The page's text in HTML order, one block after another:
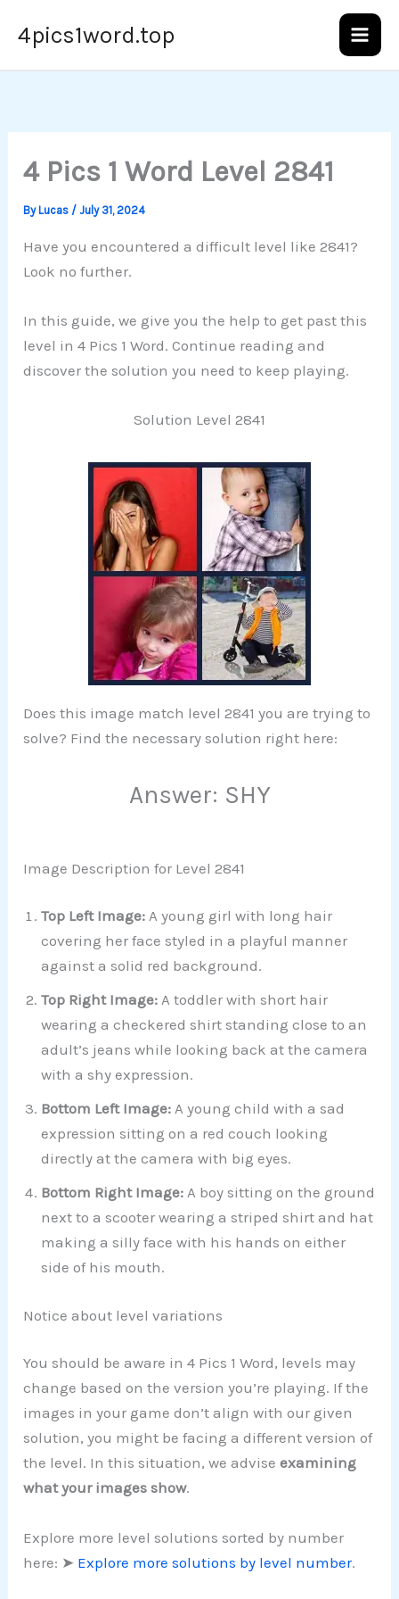
4pics1word.top
4 Pics 1 Word Level 2841
ByLucas /July 31, 2024
Have you encountered a difficult level like 2841?
Look no further.
In this guide, we give you the help to get past this
level in 4 Pics 1 Word. Continue reading and
discover the solution you need to keep playing.
Solution Level 2841
Does this image match level 2841 you are trying to
solve? Find the necessary solution right here:
Answer: SHY
Image Description for Level 2841
Top Left Image: A young girl with long hair
covering her face styled in a playful manner
against a solid red background.
Top Right Image:A toddler with short hair
wearing a checkered shirt standing close to an
adult’s jeans while looking back at the camera
with a shy expression.
Bottom Left Image: A young child with a sad
expression sitting on a red couch looking
directly at the camera with big eyes.
Bottom Right Image: A boy sitting on the ground
next to a scooter wearing a striped shirt and hat
making a silly face with his hands on either
side of his mouth.
Notice about level variations
You should be aware in 4 Pics 1 Word, levels may
change based on the version you’re playing. If the
images in your game don’t align with our given
solution, you might be facing a different version of
the level. In this situation, we adviseexamining
what your images show.
Explore more level solutions sorted by number
here: ➤ Explore more solutions by level number.